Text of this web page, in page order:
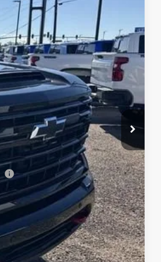
Ext.
$79,224
+$436
+$189
+$49
-$7,922
$71,302
-$1,000
$71,471
-$3,000